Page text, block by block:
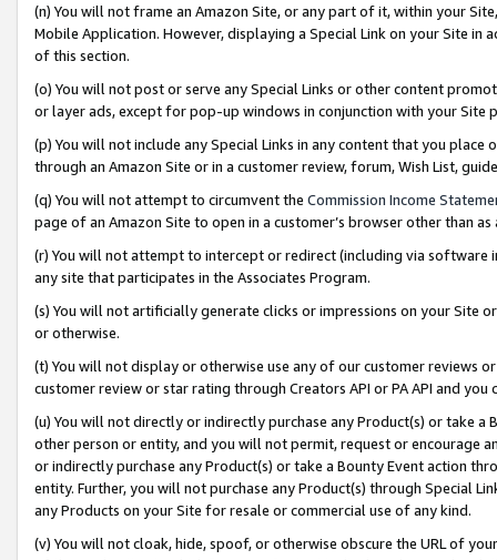
(n) You will not frame an Amazon Site, or any part of it, within your
Mobile Application. However, displaying a Special Link on your Site
of this section.
(o) You will not post or serve any Special Links or other content
or layer ads, except for pop-up windows in conjunction with your
(p) You will not include any Special Links in any content that you
through an Amazon Site or in a customer review, forum, Wish List,
(q) You will not attempt to circumvent the Commission Income
page of an Amazon Site to open in a customer’s browser other than
(r) You will not attempt to intercept or redirect (including via software
any site that participates in the Associates Program.
(s) You will not artificially generate clicks or impressions on your Site
or otherwise.
(t) You will not display or otherwise use any of our customer reviews
customer review or star rating through Creators API or PA API and
(u) You will not directly or indirectly purchase any Product(s) or take
other person or entity, and you will not permit, request or encourage
or indirectly purchase any Product(s) or take a Bounty Event action
entity. Further, you will not purchase any Product(s) through Special
any Products on your Site for resale or commercial use of any kind.
(v) You will not cloak, hide, spoof, or otherwise obscure the URL of